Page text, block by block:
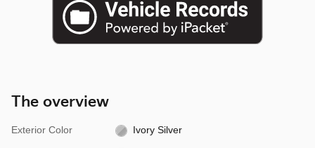
The overview
Exterior Color Ivory Silver